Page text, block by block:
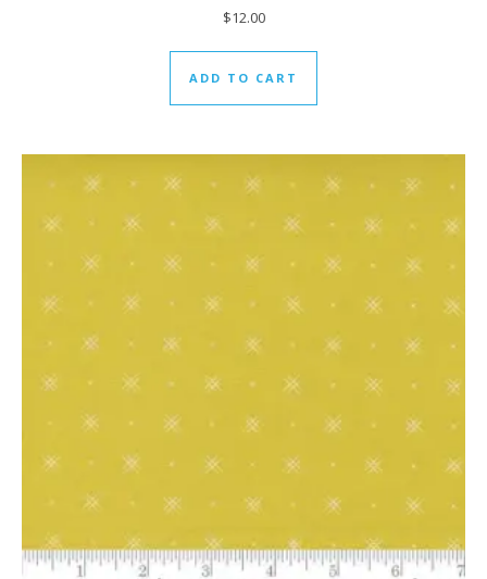
$12.00
ADD TO CART